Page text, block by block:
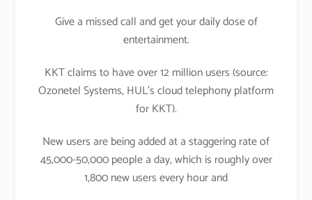
Give a missed call and get your daily dose of
entertainment.
KKT claims to have over 12 million users (source:
Ozonetel Systems, HUL’s cloud telephony platform
for KKT).
New users are being added at a staggering rate of
45,000-50,000 people a day, which is roughly over
1,800 new users every hour and